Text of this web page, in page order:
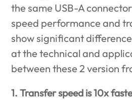
the same USB-A
speed performance and
show significant
at the technical and
between these 2 version
1. Transfer speed is 10x